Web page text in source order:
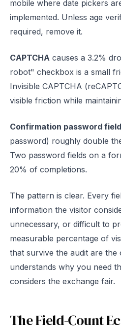
mobile where date pickers
implemented. Unless age
required, remove it.
CAPTCHA causes a 3.2%
robot" checkbox is a small
Invisible CAPTCHA
visible friction while
Confirmation password
password) roughly double
Two password fields on a
20% of completions.
The pattern is clear. Every
information the visitor
unnecessary, or difficult to
measurable percentage of
that survive the audit are the
understands why you need
considers the exchange fair.
The Field-Count